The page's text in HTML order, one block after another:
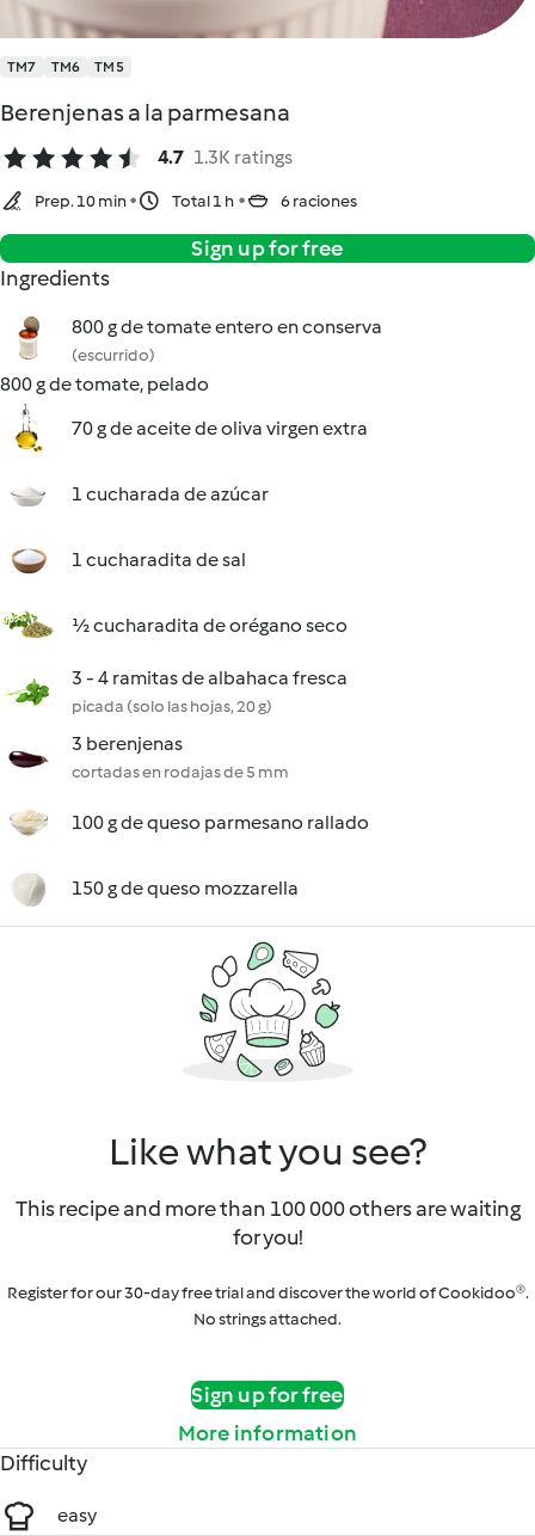
TM7 TM6 TM5
Berenjenas a la parmesana
4.7 1.3K ratings
Prep. 10 min Total 1 h 6 raciones
Sign up for free
Ingredients
800 g de tomate entero en conserva
(escurrido)
800 g de tomate, pelado
70 g de aceite de oliva virgen extra
1 cucharada de azúcar
1 cucharadita de sal
½ cucharadita de orégano seco
3 - 4 ramitas de albahaca fresca
picada (solo las hojas, 20 g)
3 berenjenas
cortadas en rodajas de 5 mm
100 g de queso parmesano rallado
150 g de queso mozzarella
Like what you see?
This recipe and more than 100 000 others are waiting
for you!
Register for our 30-day free trial and discover the world of Cookidoo®.
No strings attached.
Sign up for free
More information
Difficulty
easy